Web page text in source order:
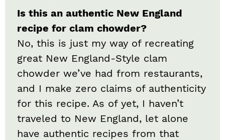
Is this an authentic New England
recipe for clam chowder?
No, this is just my way of recreating
great New England-Style clam
chowder we’ve had from restaurants,
and I make zero claims of authenticity
for this recipe. As of yet, I haven’t
traveled to New England, let alone
have authentic recipes from that